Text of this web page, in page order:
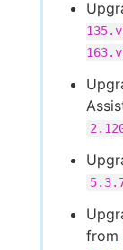
from